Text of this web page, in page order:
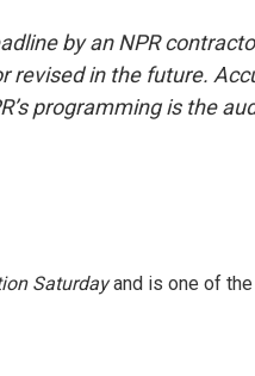
by an NPR
revised in the future.
programming is the
Saturdayand is one of